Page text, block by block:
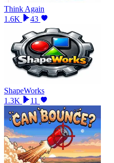
Think Again
1.6K
43
ShapeWorks
1.3K
11